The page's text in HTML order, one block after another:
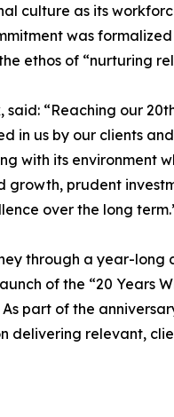
culture as its
was
ethos of “nurturing
“Reaching our
us by our clients
with its environment
prudent
over the long
through a year-
of the “20 Years
part of the
relevant,